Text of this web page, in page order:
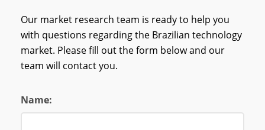
Our market research team is ready to help you
with questions regarding the Brazilian technology
market. Please fill out the form below and our
team will contact you.
Name: